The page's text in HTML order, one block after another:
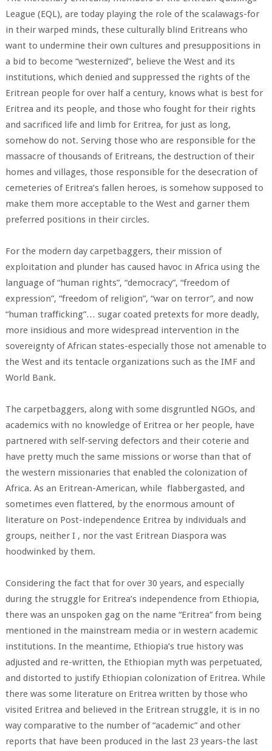
League (EQL), are today playing the role of the scalawags-for
in their warped minds, these culturally blind Eritreans who
want to undermine their own cultures and presuppositions in
a bid to become “westernized”, believe the West and its
institutions, which denied and suppressed the rights of the
Eritrean people for over half a century, knows what is best for
Eritrea and its people, and those who fought for their rights
and sacrificed life and limb for Eritrea, for just as long,
somehow do not. Serving those who are responsible for the
massacre of thousands of Eritreans, the destruction of their
homes and villages, those responsible for the desecration of
cemeteries of Eritrea’s fallen heroes, is somehow supposed to
make them more acceptable to the West and garner them
preferred positions in their circles.
For the modern day carpetbaggers, their mission of
exploitation and plunder has caused havoc in Africa using the
language of “human rights”, “democracy”, “freedom of
expression”, “freedom of religion”, “war on terror”, and now
“human trafficking”… sugar coated pretexts for more deadly,
more insidious and more widespread intervention in the
sovereignty of African states-especially those not amenable to
the West and its tentacle organizations such as the IMF and
World Bank.
The carpetbaggers, along with some disgruntled NGOs, and
academics with no knowledge of Eritrea or her people, have
partnered with self-serving defectors and their coterie and
have pretty much the same missions or worse than that of
the western missionaries that enabled the colonization of
Africa. As an Eritrean-American, while flabbergasted, and
sometimes even flattered, by the enormous amount of
literature on Post-independence Eritrea by individuals and
groups, neither I , nor the vast Eritrean Diaspora was
hoodwinked by them.
Considering the fact that for over 30 years, and especially
during the struggle for Eritrea’s independence from Ethiopia,
there was an unspoken gag on the name “Eritrea” from being
mentioned in the mainstream media or in western academic
institutions. In the meantime, Ethiopia’s true history was
adjusted and re-written, the Ethiopian myth was perpetuated,
and distorted to justify Ethiopian colonization of Eritrea. While
there was some literature on Eritrea written by those who
visited Eritrea and believed in the Eritrean struggle, it is in no
way comparative to the number of “academic” and other
reports that have been produced in the last 23 years-the last